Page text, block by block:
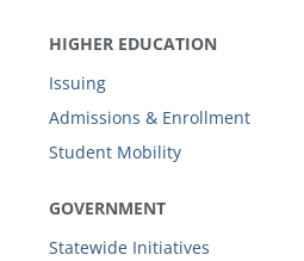
HIGHER EDUCATION
Issuing
Admissions & Enrollment
Student Mobility
GOVERNMENT
Statewide Initiatives